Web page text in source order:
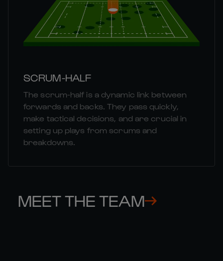
SCRUM-HALF
The scrum-half is a dynamic link between
forwards and backs. They pass quickly,
make tactical decisions, and are crucial in
setting up plays from scrums and
breakdowns.
MEET THE TEAM